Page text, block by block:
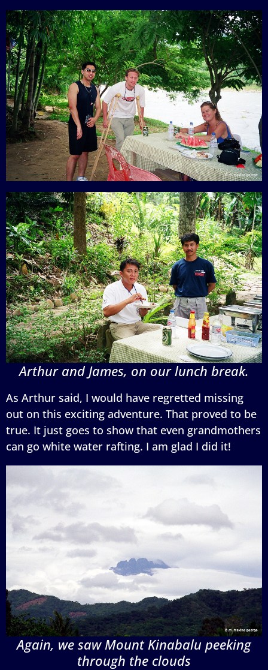
Arthur and James, on our lunch break.
As Arthur said, I would have regretted missing
out on this exciting adventure. That proved to be
true. It just goes to show that even grandmothers
can go white water rafting. I am glad I did it!
Again, we saw Mount Kinabalu peeking
through the clouds